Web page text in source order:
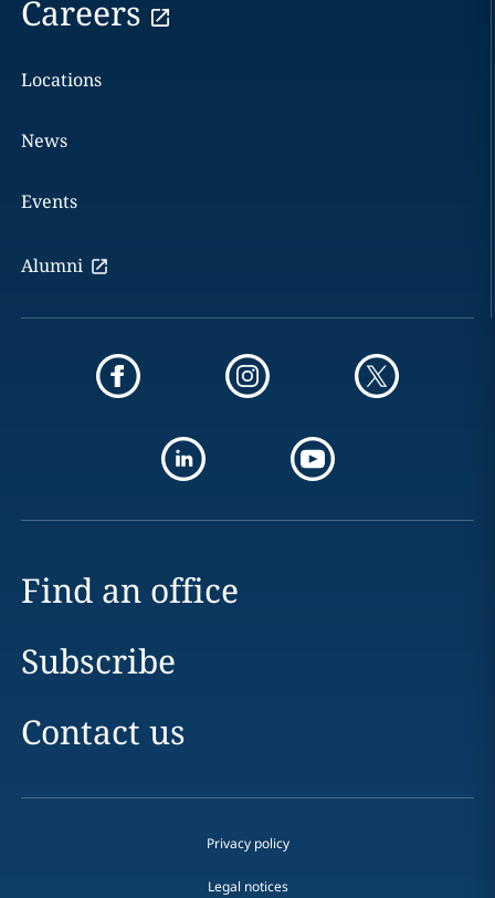
Careers
Locations
News
Events
Alumni
Find an office
Subscribe
Contact us
Privacy policy
Legal notices